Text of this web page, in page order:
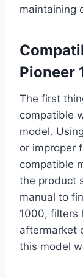
maintaining
Pioneer
The first
compatible
model.
or improper
compatible
the product
manual to
1000, filters
aftermarket
this model